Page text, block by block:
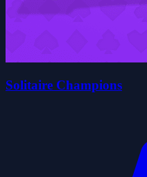
Solitaire Champions